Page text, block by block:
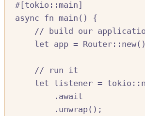
#[tokio :: main ]
async fn main ()
{
// build our
let app = Router :: new()
// run it
let listener = tokio ::
.await
. unwrap();